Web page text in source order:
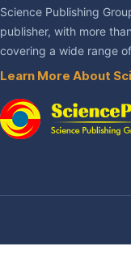
Science Publishing
publisher, with more
covering a wide range
Learn More About